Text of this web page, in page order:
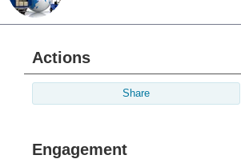
Actions
Share
Engagement